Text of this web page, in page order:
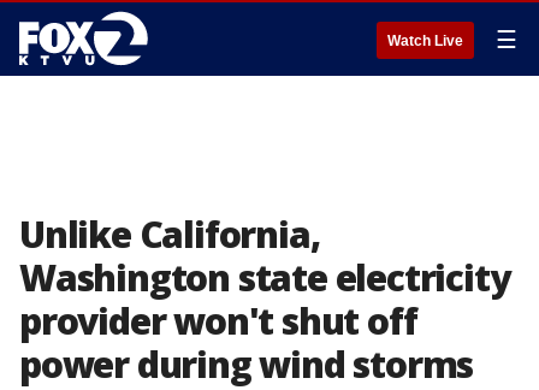
Watch Live ☰
Unlike California,
Washington state electricity
provider won't shut off
power during wind storms